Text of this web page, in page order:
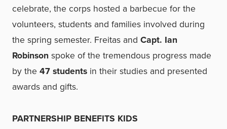
celebrate, the corps hosted a barbecue for the
volunteers, students and families involved during
the spring semester. Freitas and Capt. Ian
Robinson spoke of the tremendous progress made
by the 47 students in their studies and presented
awards and gifts.
PARTNERSHIP BENEFITS KIDS